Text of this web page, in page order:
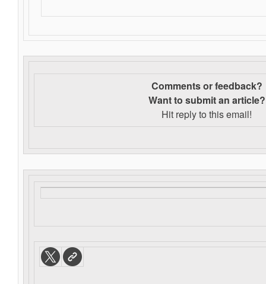
Comments or feedback?
Want to submit an article?
Hit reply to this email!